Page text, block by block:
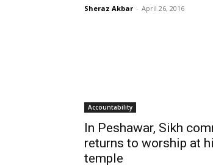
Sheraz Akbar - April 26, 2016
Accountability
In Peshawar, Sikh
returns to worship at
temple